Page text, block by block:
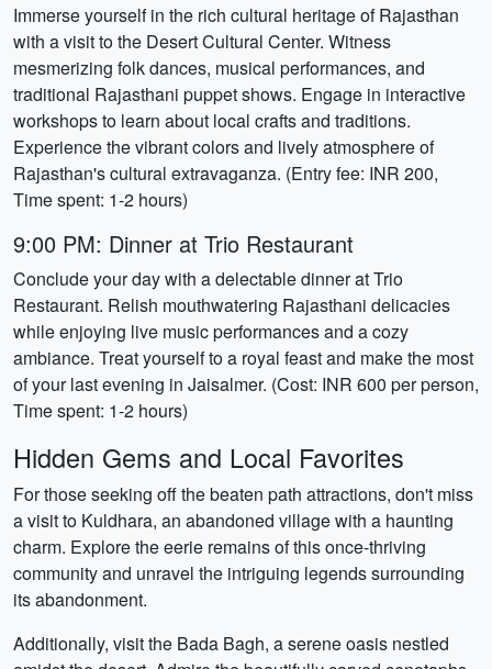
Immerse yourself in the rich cultural heritage of Rajasthan
with a visit to the Desert Cultural Center. Witness
mesmerizing folk dances, musical performances, and
traditional Rajasthani puppet shows. Engage in interactive
workshops to learn about local crafts and traditions.
Experience the vibrant colors and lively atmosphere of
Rajasthan's cultural extravaganza. (Entry fee: INR 200,
Time spent: 1-2 hours)
9:00 PM: Dinner at Trio Restaurant
Conclude your day with a delectable dinner at Trio
Restaurant. Relish mouthwatering Rajasthani delicacies
while enjoying live music performances and a cozy
ambiance. Treat yourself to a royal feast and make the most
of your last evening in Jaisalmer. (Cost: INR 600 per person,
Time spent: 1-2 hours)
Hidden Gems and Local Favorites
For those seeking off the beaten path attractions, don't miss
a visit to Kuldhara, an abandoned village with a haunting
charm. Explore the eerie remains of this once-thriving
community and unravel the intriguing legends surrounding
its abandonment.
Additionally, visit the Bada Bagh, a serene oasis nestled